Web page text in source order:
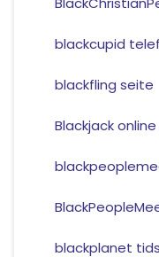
blackcupid
blackfling seite
Blackjack
blackplanet